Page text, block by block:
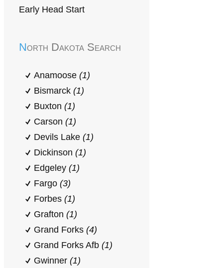
Early Head Start
North Dakota Search
Anamoose (1)
Bismarck (1)
Buxton (1)
Carson (1)
Devils Lake (1)
Dickinson (1)
Edgeley (1)
Fargo (3)
Forbes (1)
Grafton (1)
Grand Forks (4)
Grand Forks Afb (1)
Gwinner (1)